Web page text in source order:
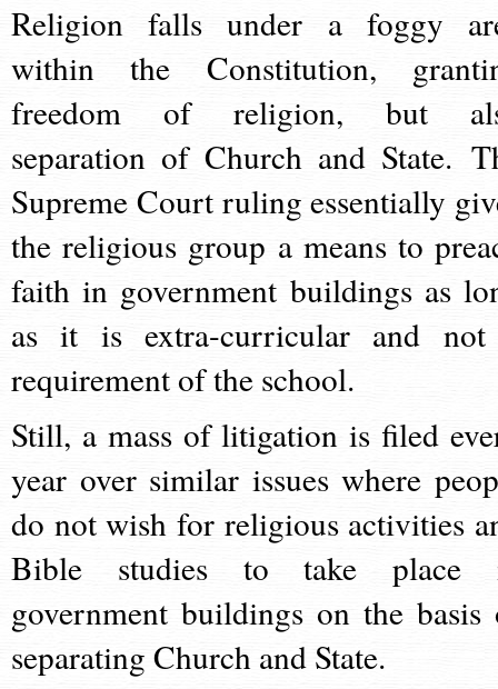
Religion falls under a foggy
within the Constitution,
freedom of religion, but
separation of Church and State.
Supreme Court ruling essentially
the religious group a means to
faith in government buildings as
as it is extra-curricular and
requirement of the school.
Still, a mass of litigation is filed
year over similar issues where
do not wish for religious activities
Bible studies to take place
government buildings on the basis
separating Church and State.